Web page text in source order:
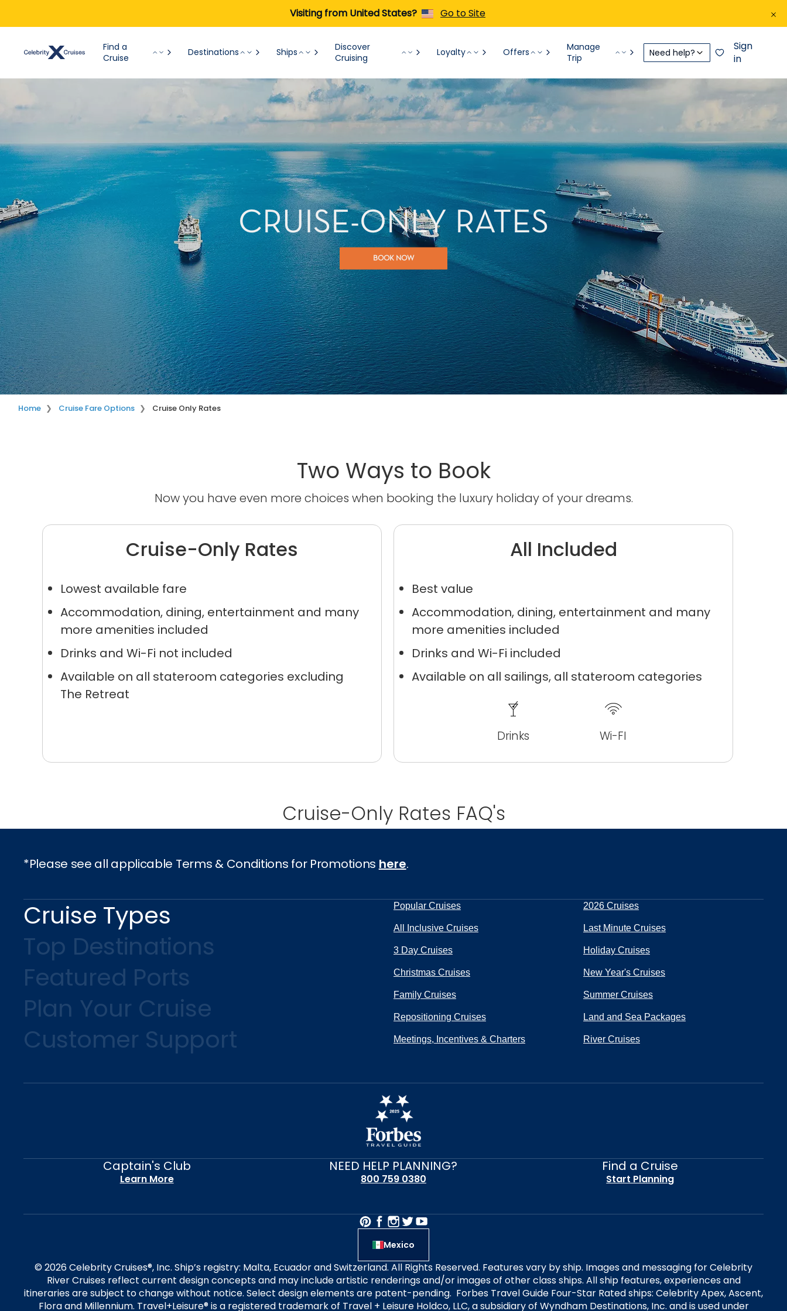
Visiting from United States? Go to Site
Find a
Cruise
Destinations Ships
Discover
Cruising
Loyalty Offers
Manage
Trip
Need help?
Sign
in
CRUISE-ONLY RATES
BOOK NOW
Home Cruise Fare Options Cruise Only Rates
Two Ways to Book
Now you have even more choices when booking the luxury holiday of your dreams.
Cruise-Only Rates
Lowest available fare
Accommodation, dining, entertainment and many
more amenities included
Drinks and Wi-Fi not included
Available on all stateroom categories excluding
The Retreat
All Included
Best value
Accommodation, dining, entertainment and many
more amenities included
Drinks and Wi-Fi included
Available on all sailings, all stateroom categories
Drinks Wi-FI
Cruise-Only Rates FAQ's
*Please see all applicable Terms & Conditions for Promotions here.
Cruise Types
Top Destinations
Featured Ports
Plan Your Cruise
Customer Support
Popular Cruises 2026 Cruises
All Inclusive Cruises Last Minute Cruises
3 Day Cruises Holiday Cruises
Christmas Cruises New Year's Cruises
Family Cruises Summer Cruises
Repositioning Cruises Land and Sea Packages
Meetings, Incentives & Charters River Cruises
Captain's Club
Learn More
NEED HELP PLANNING?
800 759 0380
Find a Cruise
Start Planning
Mexico
© 2026 Celebrity Cruises®, Inc. Ship’s registry: Malta, Ecuador and Switzerland. All Rights Reserved. Features vary by ship. Images and messaging for Celebrity
River Cruises reflect current design concepts and may include artistic renderings and/or images of other class ships. All ship features, experiences and
itineraries are subject to change without notice. Select design elements are patent-pending. Forbes Travel Guide Four-Star Rated ships: Celebrity Apex, Ascent,
Flora and Millennium. Travel+Leisure® is a registered trademark of Travel + Leisure Holdco, LLC, a subsidiary of Wyndham Destinations, Inc. and is used under
Sign up and save up to
an extra$100on your
I would like to receive electronic Promotional messages from
Celebrity Cruises Inc. You can unsubscribe at anytime. Please
SUBMIT